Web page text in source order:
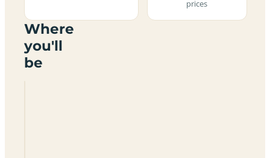
prices
Where
you'll
be